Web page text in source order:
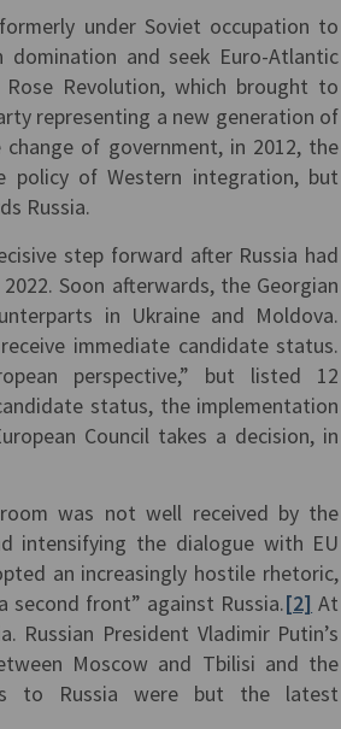
under Soviet occupation to
and seek Euro-Atlantic
Revolution, which brought to
representing a new generation of
of government, in 2012, the
policy of Western integration, but
Russia.
step forward after Russia had
Soon afterwards, the Georgian
in Ukraine and Moldova.
immediate candidate status.
perspective,” but listed 12
status, the implementation
Council takes a decision, in
was not well received by the
intensifying the dialogue with EU
an increasingly hostile rhetoric,
second front” against Russia.[2] At
President Vladimir Putin’s
Moscow and Tbilisi and the
to Russia were but the latest